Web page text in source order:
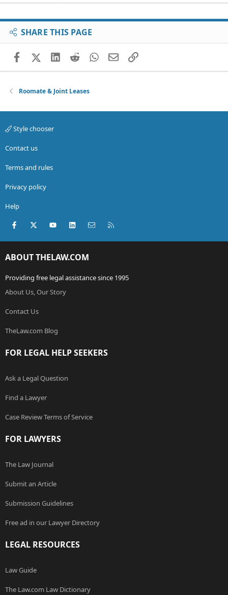
SHARE THIS PAGE
FacebookX (Twitter)
LinkedIn
RedditWhatsApp
EmailLink
Roomate & Joint Leases
Style chooser
Contact us
Terms and rules
Privacy policy
Help
Facebook
X (Twitter)youtubeLinkedInContact us
ABOUT THELAW.COM
Providing free legal assistance since 1995
About Us, Our Story
Contact Us
TheLaw.com Blog
FOR LEGAL HELP SEEKERS
Ask a Legal Question
Find a Lawyer
Case Review Terms of Service
FOR LAWYERS
The Law Journal
Submit an Article
Submission Guidelines
Free ad in our Lawyer Directory
LEGAL RESOURCES
Law Guide
The Law.com Law Dictionary